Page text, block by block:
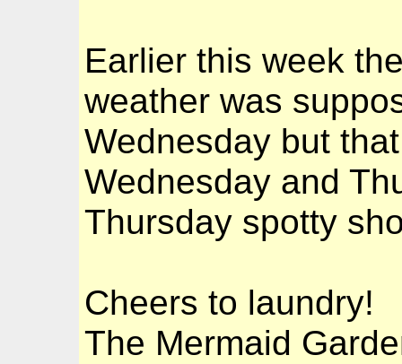
Earlier this week
weather was
Wednesday but
Wednesday and
Thursday spotty
Cheers to laundry!
The Mermaid